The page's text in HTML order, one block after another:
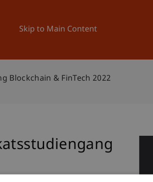
Skip to Main Content
University News and Events
Blockchain & FinTech 2022